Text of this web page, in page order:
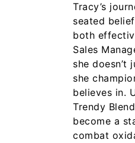
Tracy’s
seated
both
Sales
she doesn’t
she
believes in.
Trendy
become a
combat